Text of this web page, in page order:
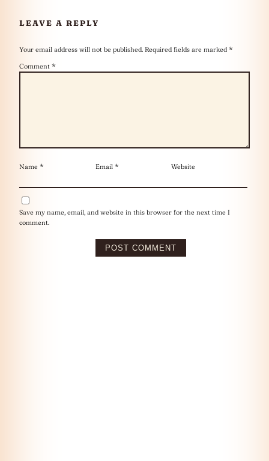
LEAVE A REPLY
Your email address will not be published. Required fields are marked *
Comment *
Name * Email * Website
Save my name, email, and website in this browser for the next time I
comment.